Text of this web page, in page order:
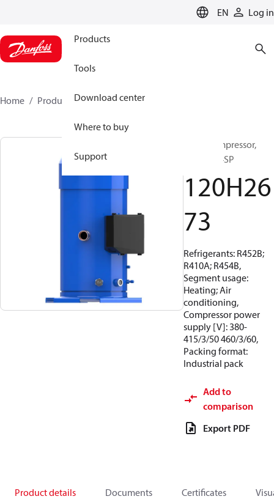
EN Log in
Products
Tools
Download center
Where to buy
Support
Home Products 120H2673
Scroll compressor,
DSH485-4SP
120H26
73
Refrigerants: R452B;
R410A; R454B,
Segment usage:
Heating; Air
conditioning,
Compressor power
supply [V]: 380-
415/3/50 460/3/60,
Packing format:
Industrial pack
Add to
comparison
Export PDF
Product details Documents Certificates